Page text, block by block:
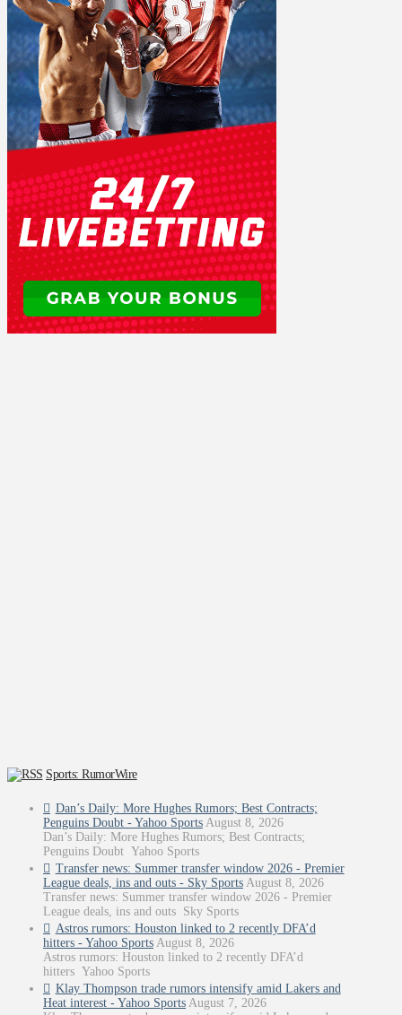
Sports: RumorWire
Dan’s Daily: More Hughes Rumors; Best Contracts;
Penguins Doubt - Yahoo Sports August 8, 2026
Dan’s Daily: More Hughes Rumors; Best Contracts;
Penguins Doubt Yahoo Sports
Transfer news: Summer transfer window 2026 - Premier
League deals, ins and outs - Sky Sports August 8, 2026
Transfer news: Summer transfer window 2026 - Premier
League deals, ins and outs Sky Sports
Astros rumors: Houston linked to 2 recently DFA’d
hitters - Yahoo Sports August 8, 2026
Astros rumors: Houston linked to 2 recently DFA’d
hitters Yahoo Sports
Klay Thompson trade rumors intensify amid Lakers and
Heat interest - Yahoo Sports August 7, 2026